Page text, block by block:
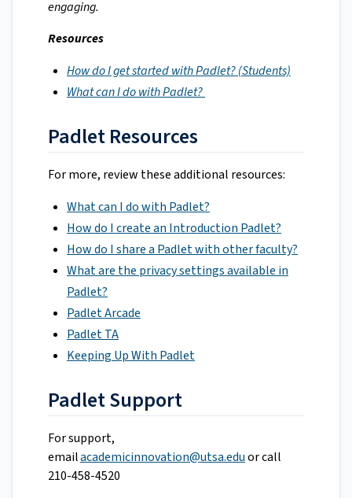
engaging.
Resources
How do I get started with Padlet? (Students)
What can I do with Padlet?
Padlet Resources
For more, review these additional resources:
What can I do with Padlet?
How do I create an Introduction Padlet?
How do I share a Padlet with other faculty?
What are the privacy settings available in
Padlet?
Padlet Arcade
Padlet TA
Keeping Up With Padlet
Padlet Support
For support,
emailacademicinnovation@utsa.eduor call
210-458-4520